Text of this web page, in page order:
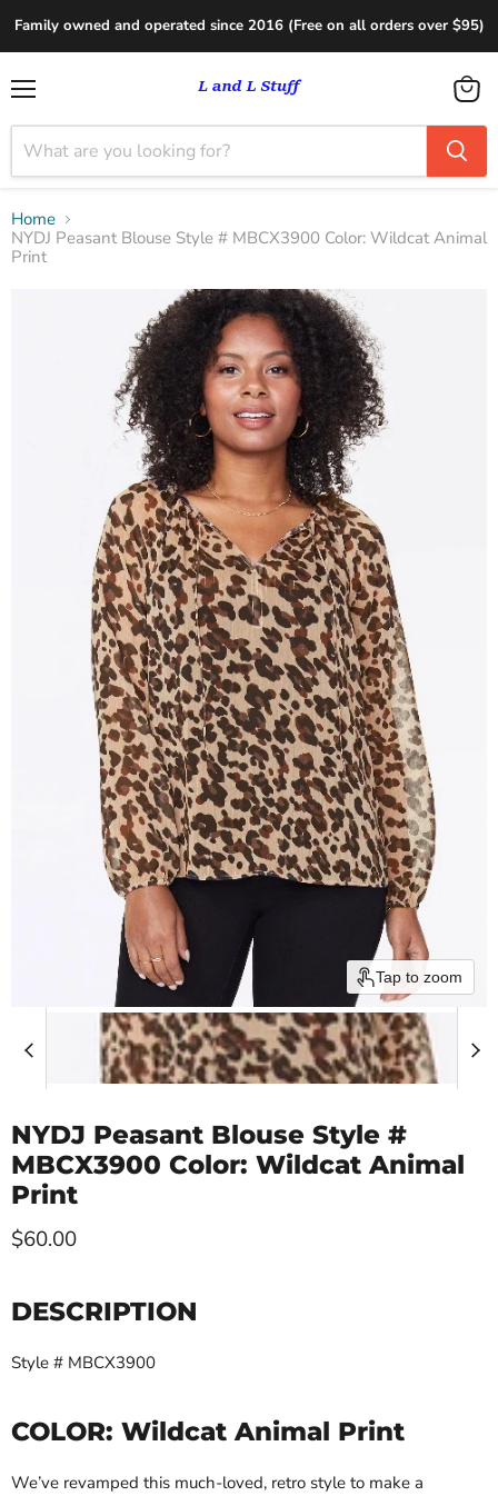
Family owned and operated since 2016 (Free on all orders over $95)
View
cart
Home
NYDJ Peasant Blouse Style # MBCX3900 Color: Wildcat Animal
Print
Tap to zoom
NYDJ Peasant Blouse Style #
MBCX3900 Color: Wildcat Animal
Print
Current price
$60.00
DESCRIPTION
Style # MBCX3900
COLOR: Wildcat Animal Print
We’ve revamped this much-loved, retro style to make a